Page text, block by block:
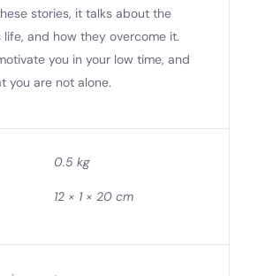
stories, it talks about the
life, and how they overcome it.
you in your low time, and
you are not alone.
0.5 kg
12 × 1 × 20 cm